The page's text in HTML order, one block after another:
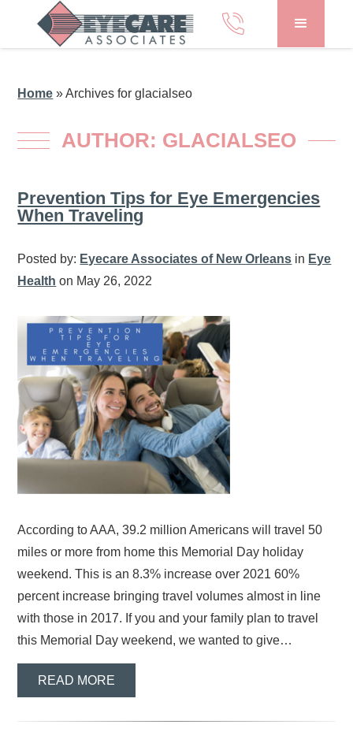
Home »Archives for glacialseo
AUTHOR: GLACIALSEO
Prevention Tips for Eye Emergencies
When Traveling
Posted by: Eyecare Associates of New Orleans in Eye
Health on May 26, 2022
According to AAA, 39.2 million Americans will travel 50
miles or more from home this Memorial Day holiday
weekend. This is an 8.3% increase over 2021 60%
percent increase bringing travel volumes almost in line
with those in 2017. If you and your family plan to travel
this Memorial Day weekend, we wanted to give…
READ MORE